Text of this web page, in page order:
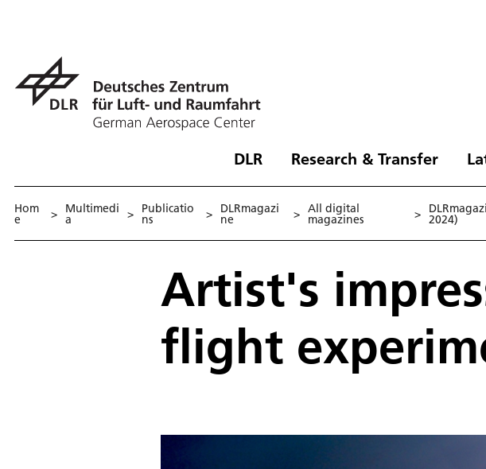
DLR Research & Transfer
Hom
e > Multimedi
a > Publicatio
ns > DLRmagazi
ne > All digital
magazines > 2024)
Artist's
flight